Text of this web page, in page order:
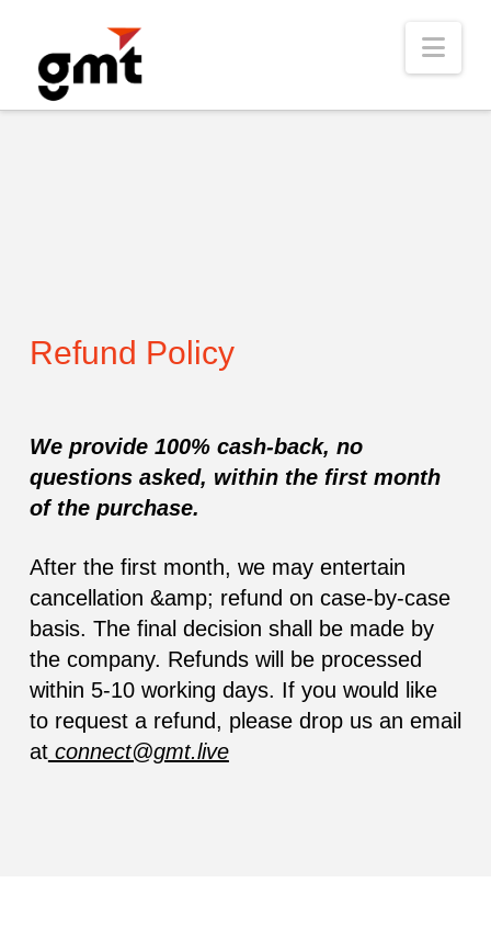
Refund Policy
We provide 100% cash-back, no
questions asked, within the first month
of the purchase.
After the first month, we may entertain
cancellation &amp; refund on case-by-case
basis. The final decision shall be made by
the company. Refunds will be processed
within 5-10 working days. If you would like
to request a refund, please drop us an email
atconnect@gmt.live